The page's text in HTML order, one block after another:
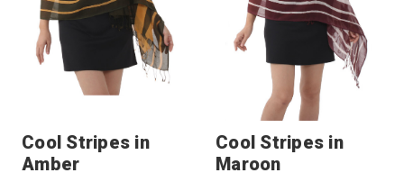
Cool Stripes in
Amber
Cool Stripes in
Maroon